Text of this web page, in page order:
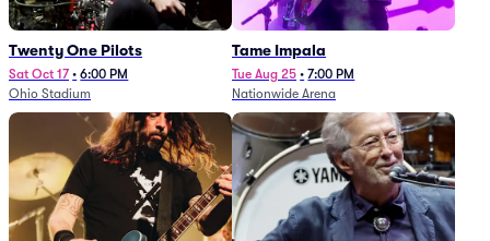
Twenty One Pilots
Sat Oct 17 • 6:00 PM
Ohio Stadium
Tame Impala
Tue Aug 25 • 7:00 PM
Nationwide Arena